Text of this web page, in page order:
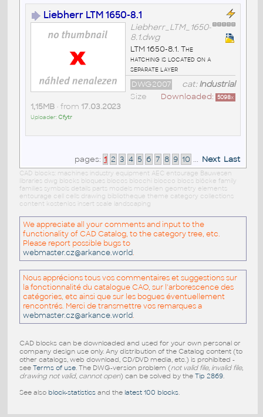
Liebherr LTM 1650-8.1
Liebherr_LTM_1650-
8.1.dwg
LTM 1650-8.1. The
hatching is located on a
separate layer
cat:Industrial
DWG2007
Downloaded: 5098x
Size
1,15MB• from 17.03.2023
Uploader:Cfytr
pages: 1 2 3 4 5 6 7 8 9 10 ... Next Last
CAD blocks: machines industry equipment AEC entourage Bauwesen
libraries dwg blocks bloques blocos blocchi blocco blocs blöcke family
families symbols details parts models modellen geometry elements
entourage cell cells drawing bibliotheque theme category collections
content kostenlos insert scale landscaping
We appreciate all your comments and input to the
functionality of CAD Catalog, to the category tree, etc.
Please report possible bugs to
webmaster.cz@arkance.world.
Nous apprécions tous vos commentaires et suggestions sur
la fonctionnalité du catalogue CAO, sur l'arborescence des
catégories, etc ainsi que sur les bogues éventuellement
rencontrés. Merci de transmettre vos remarques a
webmaster.cz@arkance.world.
CAD blocks can be downloaded and used for your own personal or
company design use only. Any distribution of the Catalog content (to
other catalogs, web download, CD/DVD media, etc.) is prohibited -
see Terms of use. The DWG-version problem (not valid file, invalid file,
drawing not valid, cannot open) can be solved by the Tip 2869.
See also block-statisticsand the latest 100 blocks.